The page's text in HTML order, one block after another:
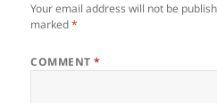
Your email address will not be
marked*
COMMENT*